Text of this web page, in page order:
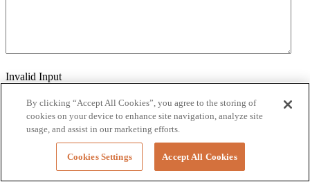
Invalid Input
Invalid Input
Would you like to sign up for our eNewsletter
Invalid Input
By clicking “Accept All Cookies”, you agree to the storing of
cookies on your device to enhance site navigation, analyze site
usage, and assist in our marketing efforts.
Cookies Settings Accept All Cookies